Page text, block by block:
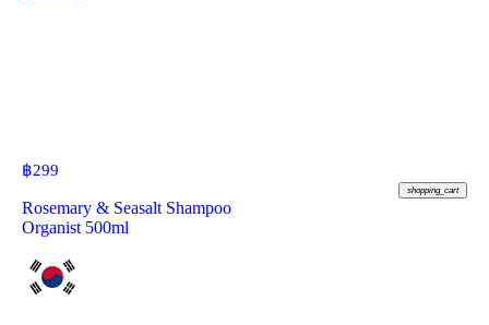
฿299
shopping_cart
Rosemary & Seasalt Shampoo
Organist 500ml